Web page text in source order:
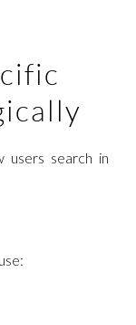
users search in